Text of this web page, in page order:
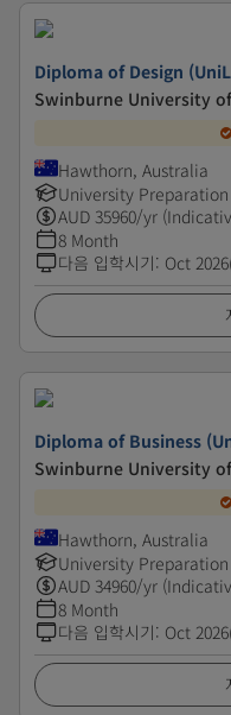
Diploma of Design
Swinburne University
Hawthorn, Australia
University Preparation
AUD 35960/yr
8 Month
다음 입학시기: Oct 2026
Diploma of Business
Swinburne University
Hawthorn, Australia
University Preparation
AUD 34960/yr
8 Month
다음 입학시기: Oct 2026